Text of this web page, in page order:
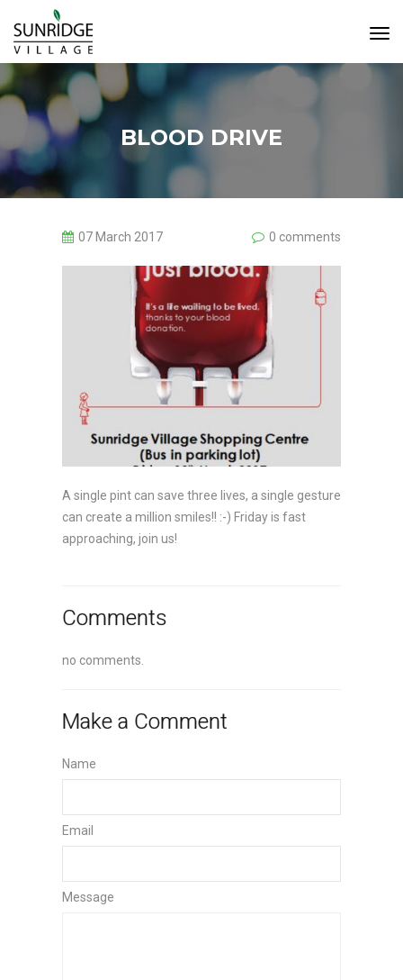
BLOOD DRIVE
07 March 2017 0 comments
A single pint can save three lives, a single gesture
can create a million smiles!! :-) Friday is fast
approaching, join us!
Comments
no comments.
Make a Comment
Name
Email
Message